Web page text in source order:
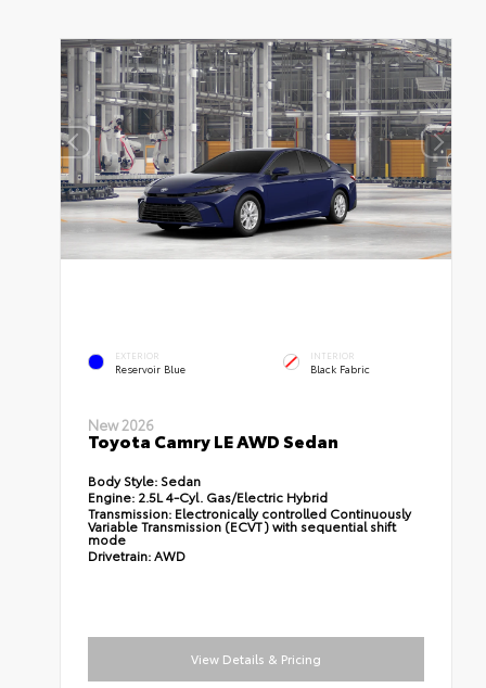
EXTERIOR
Reservoir Blue
INTERIOR
Black Fabric
New 2026
Toyota Camry LE AWD Sedan
Body Style: Sedan
Engine: 2.5L 4-Cyl. Gas/Electric Hybrid
Transmission: Electronically controlled Continuously
Variable Transmission (ECVT) with sequential shift
mode
Drivetrain:AWD
View Details & Pricing